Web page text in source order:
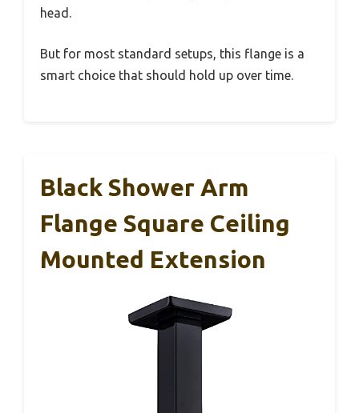
head.
But for most standard setups, this flange is a
smart choice that should hold up over time.
Black Shower Arm
Flange Square Ceiling
Mounted Extension